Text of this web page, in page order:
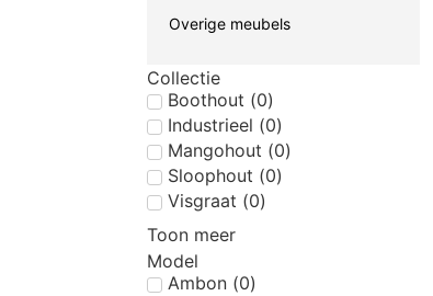
Overige meubels
Collectie
Boothout (0)
Industrieel (0)
Mangohout (0)
Sloophout (0)
Visgraat (0)
Toon meer
Model
Ambon (0)